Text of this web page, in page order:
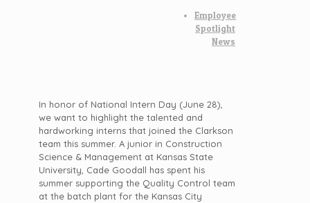
Employee
Spotlight
News
In honor of National Intern Day (June 28),
we want to highlight the talented and
hardworking interns that joined the Clarkson
team this summer. A junior in Construction
Science & Management at Kansas State
University, Cade Goodall has spent his
summer supporting the Quality Control team
at the batch plant for the Kansas City